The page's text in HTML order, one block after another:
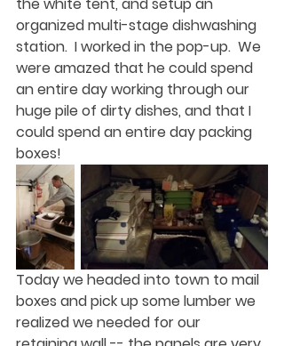
organized multi-stage dishwashing
station.  I worked in the pop-up.  We
were amazed that he could spend
an entire day working through our
huge pile of dirty dishes, and that I
could spend an entire day packing
boxes!
Today we headed into town to mail
boxes and pick up some lumber we
realized we needed for our